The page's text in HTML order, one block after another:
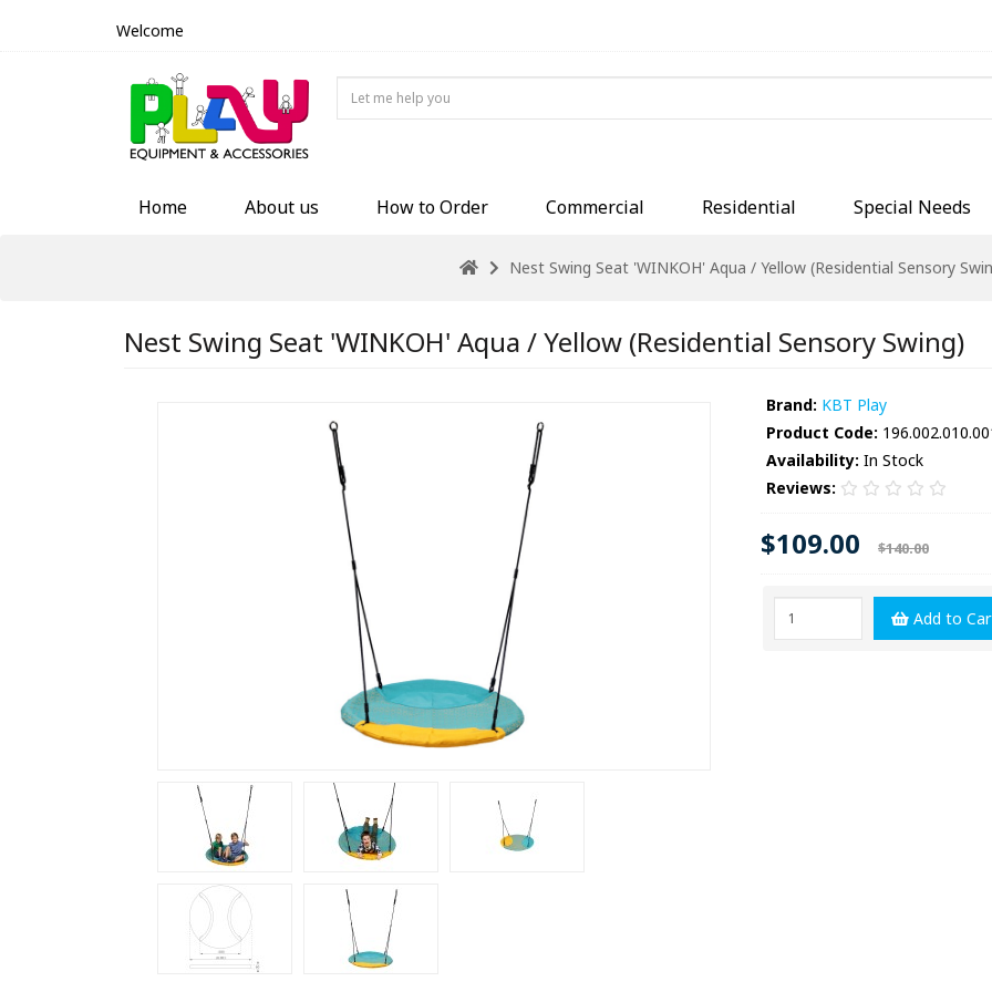
Welcome
Home About us How to Order Commercial Residential Special Needs
Nest Swing Seat 'WINKOH' Aqua / Yellow (Residential Sensory
Nest Swing Seat 'WINKOH' Aqua / Yellow (Residential Sensory Swing)
Brand: KBT Play
Product Code:
Availability: In Stock
Reviews:
$109.00 $140.00
Add to